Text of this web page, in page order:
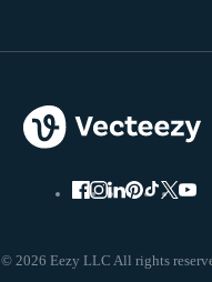
© 2026 Eezy LLC All rights